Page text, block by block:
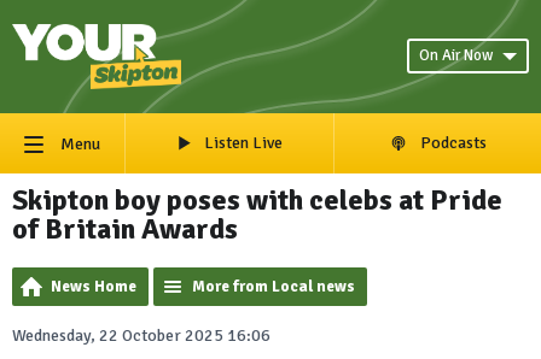
On Air Now
Menu Listen Live Podcasts
Skipton boy poses with celebs at Pride
of Britain Awards
News Home More from Local news
Wednesday, 22 October 2025 16:06